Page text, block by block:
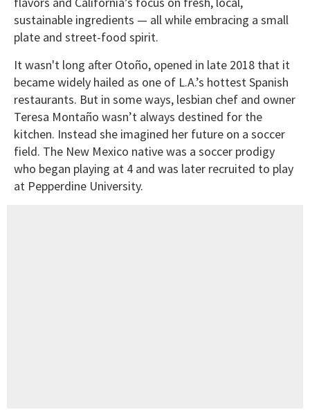
sustainable ingredients — all while embracing a small
plate and street-food spirit.
It wasn't long after Otoño, opened in late 2018 that it
became widely hailed as one of L.A.’s hottest Spanish
restaurants. But in some ways, lesbian chef and owner
Teresa Montaño wasn’t always destined for the
kitchen. Instead she imagined her future on a soccer
field. The New Mexico native was a soccer prodigy
who began playing at 4 and was later recruited to play
at Pepperdine University.